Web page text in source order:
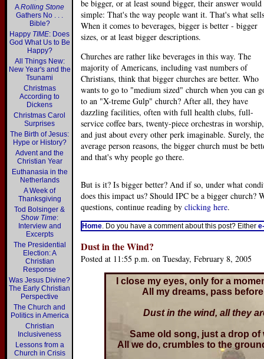
ARolling Stone
Gathers No . . .
Bible?
Happy TIME: Does
God What Us to Be
Happy?
All Things New:
New Year's and the
Tsunami
Christmas
According to
Dickens
Christmas Carol
Surprises
The Birth of Jesus:
Hype or History?
Advent and the
Christian Year
Euthanasia in the
Netherlands
A Week of
Thanksgiving
Tod Bolsinger &
Show Time:
Interview and
Excerpts
The Presidential
Election: A
Christian
Response
Was Jesus Divine?
The Early Christian
Perspective
The Church and
Politics in America
Christian
Inclusiveness
Lessons from a
Church in Crisis
be bigger, or at least sound bigger, their answer would
simple: That's the way people want it. That's what
When it comes to beverages, bigger is better - bigger
sizes, or at least bigger descriptions.
Churches are rather like beverages in this way. The
majority of Americans, including vast numbers of
Christians, think that bigger churches are better. Who
wants to go to "medium sized" church when you can
to an "X-treme Gulp" church? After all, they have
dazzling facilities, often with full health clubs, full-
service coffee bars, twenty-piece orchestras in worship,
and just about every other perk imaginable. Surely, the
average person reasons, the bigger church must be
and that's why people go there.
But is it? Is bigger better? And if so, under what
does this impact us? Should IPC be a bigger church?
questions, continue reading by clicking here.
Home. Do you have a comment about this post? Either
Dust in the Wind?
Posted at 11:55 p.m. on Tuesday, February 8, 2005
I close my eyes, only for a
All my dreams, pass
Dust in the wind, all they
Same old song, just a drop of
All we do, crumbles to the